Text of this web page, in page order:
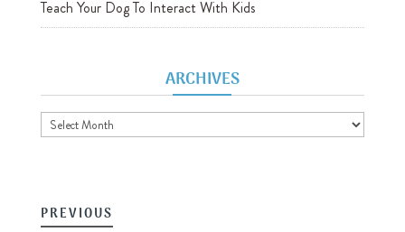
Teach Your Dog To Interact With Kids
ARCHIVES
Archives
PREVIOUS